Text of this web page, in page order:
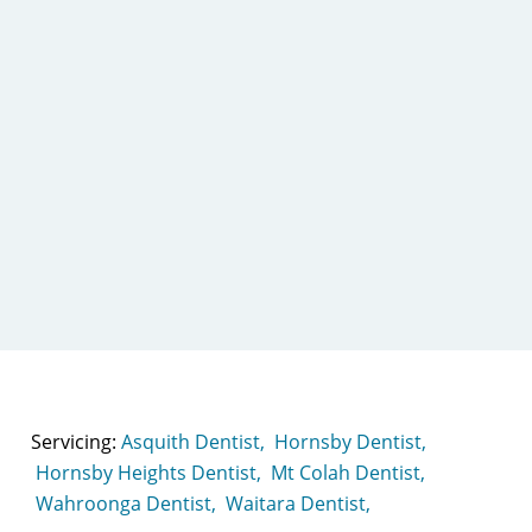
Servicing:Asquith Dentist, Hornsby Dentist,
Hornsby Heights Dentist, Mt Colah Dentist,
Wahroonga Dentist,Waitara Dentist,